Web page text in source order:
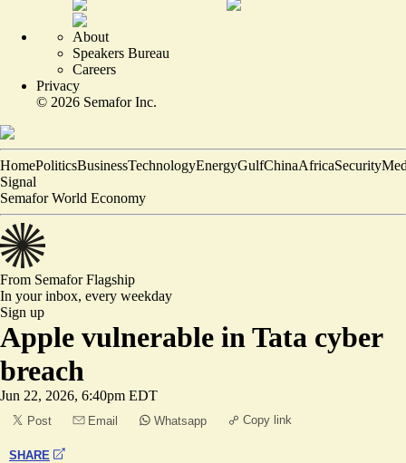
About
Speakers Bureau
Careers
Privacy
© 2026 Semafor Inc.
HomePoliticsBusinessTechnologyEnergyGulfChinaAfricaSecurity
Signal
Semafor World Economy
From SemaforFlagship
In your inbox, every weekday
Sign up
Apple vulnerable in Tata cyber
breach
Jun 22, 2026, 6:40pm EDT
Post Email Whatsapp Copy link
SHARE